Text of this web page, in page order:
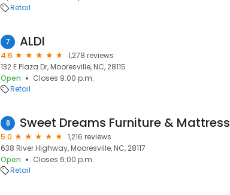
Retail
7 ALDI
4.6
1,278 reviews
132 E Plaza Dr, Mooresville, NC, 28115
Open
Closes 9:00 p.m.
Retail
8 Sweet Dreams Furniture & Mattress
5.0
1,216 reviews
638 River Highway, Mooresville, NC, 28117
Open
Closes 6:00 p.m.
Retail